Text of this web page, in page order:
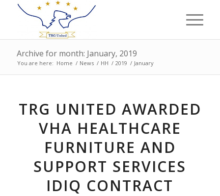
Archive for month: January, 2019
You are here: Home / News / HH / 2019 / January
TRG UNITED AWARDED
VHA HEALTHCARE
FURNITURE AND
SUPPORT SERVICES
IDIQ CONTRACT